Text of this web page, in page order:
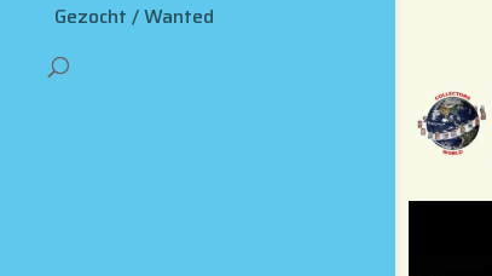
Gezocht / Wanted